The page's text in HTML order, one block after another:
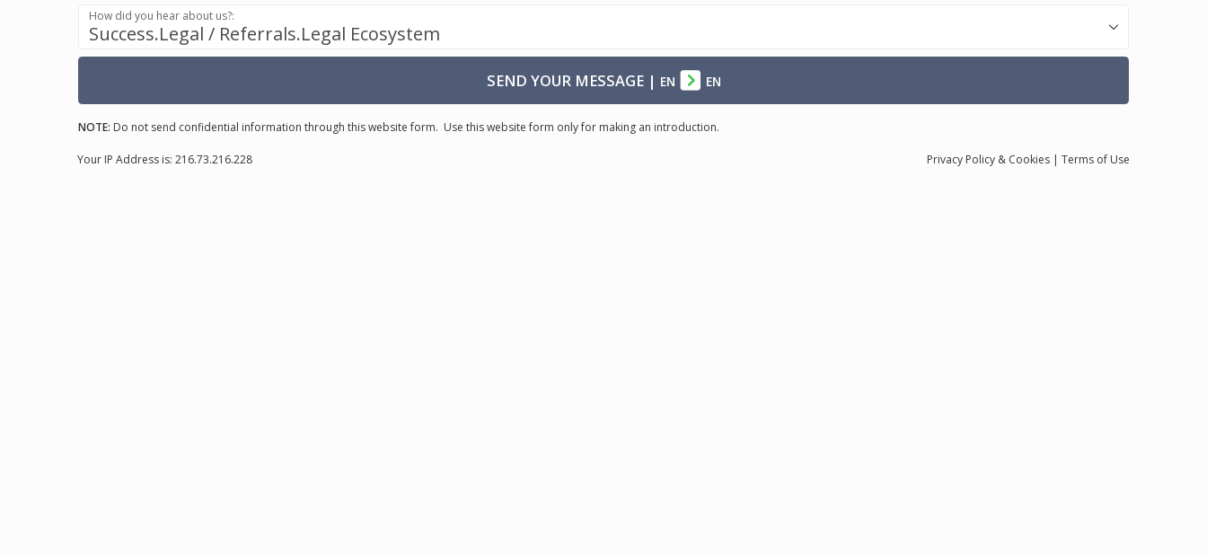
Success.Legal / Referrals.Legal Ecosystem
How did you hear about us?:
SEND YOUR MESSAGE| EN EN
NOTE: Do not send confidential information through this website form. Use this website form only for making an introduction.
Privacy Policy & Cookies | Terms of Use
Your IP Address is: 216.73.216.228